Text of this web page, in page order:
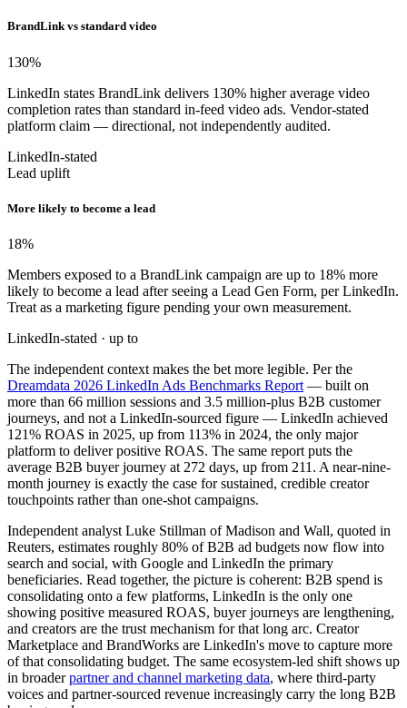
BrandLink vs standard video
130%
LinkedIn states BrandLink delivers 130% higher average video
completion rates than standard in-feed video ads. Vendor-stated
platform claim — directional, not independently audited.
LinkedIn-stated
Lead uplift
More likely to become a lead
18%
Members exposed to a BrandLink campaign are up to 18% more
likely to become a lead after seeing a Lead Gen Form, per LinkedIn.
Treat as a marketing figure pending your own measurement.
LinkedIn-stated · up to
The independent context makes the bet more legible. Per the
Dreamdata 2026 LinkedIn Ads Benchmarks Report — built on
more than 66 million sessions and 3.5 million-plus B2B customer
journeys, and not a LinkedIn-sourced figure — LinkedIn achieved
121% ROAS in 2025, up from 113% in 2024, the only major
platform to deliver positive ROAS. The same report puts the
average B2B buyer journey at 272 days, up from 211. A near-nine-
month journey is exactly the case for sustained, credible creator
touchpoints rather than one-shot campaigns.
Independent analyst Luke Stillman of Madison and Wall, quoted in
Reuters, estimates roughly 80% of B2B ad budgets now flow into
search and social, with Google and LinkedIn the primary
beneficiaries. Read together, the picture is coherent: B2B spend is
consolidating onto a few platforms, LinkedIn is the only one
showing positive measured ROAS, buyer journeys are lengthening,
and creators are the trust mechanism for that long arc. Creator
Marketplace and BrandWorks are LinkedIn's move to capture more
of that consolidating budget. The same ecosystem-led shift shows up
in broader partner and channel marketing data, where third-party
voices and partner-sourced revenue increasingly carry the long B2B